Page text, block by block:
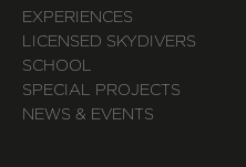
EXPERIENCES
LICENSED SKYDIVERS
SCHOOL
SPECIAL PROJECTS
NEWS & EVENTS